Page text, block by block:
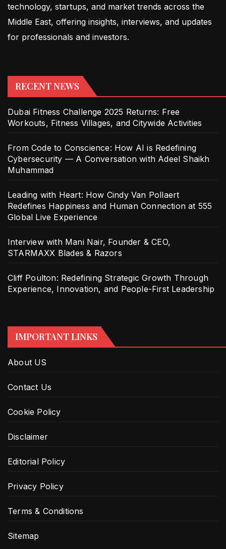
technology, startups, and market trends across the
Middle East, offering insights, interviews, and updates
for professionals and investors.
RECENT NEWS
Dubai Fitness Challenge 2025 Returns: Free
Workouts, Fitness Villages, and Citywide Activities
From Code to Conscience: How AI is Redefining
Cybersecurity — A Conversation with Adeel Shaikh
Muhammad
Leading with Heart: How Cindy Van Pollaert
Redefines Happiness and Human Connection at 555
Global Live Experience
Interview with Mani Nair, Founder & CEO,
STARMAXX Blades & Razors
Cliff Poulton: Redefining Strategic Growth Through
Experience, Innovation, and People-First Leadership
IMPORTANT LINKS
About US
Contact Us
Cookie Policy
Disclaimer
Editorial Policy
Privacy Policy
Terms & Conditions
Sitemap